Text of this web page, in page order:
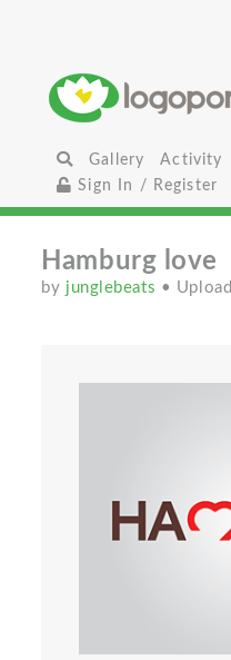
Gallery Activity
Sign In / Register
Hamburg love
by junglebeats •